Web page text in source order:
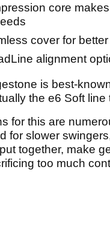
core
cover for
alignment
is best-
the e6 Soft
for this are
for slower
together, make
too much